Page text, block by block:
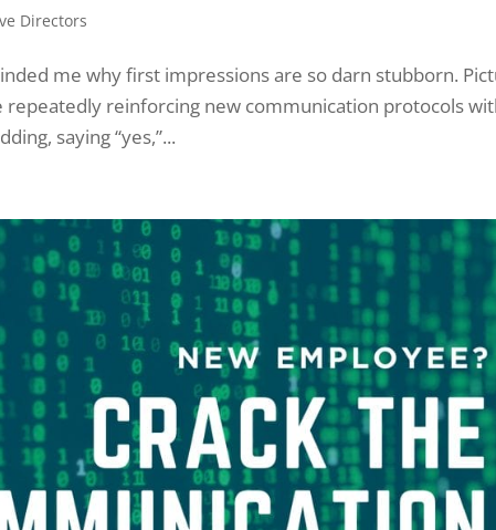
Directors
me why first impressions are so darn stubborn.
repeatedly reinforcing new communication protocols
saying “yes,”...